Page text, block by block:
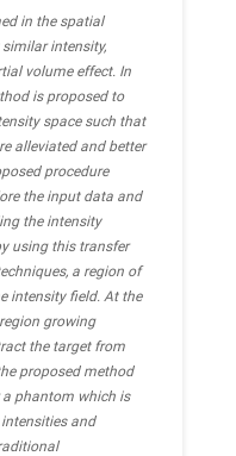
in the spatial
intensity,
volume effect. In
is proposed to
space such that
alleviated and better
procedure
the input data and
the intensity
using this transfer
a region of
intensity field. At the
growing
the target from
proposed method
phantom which is
and